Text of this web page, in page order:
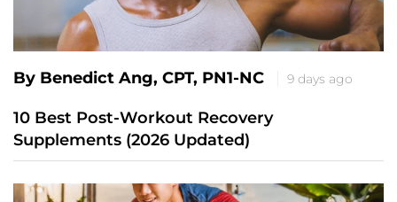
By Benedict Ang, CPT, PN1-NC 9 days ago
10 Best Post-Workout Recovery
Supplements (2026 Updated)